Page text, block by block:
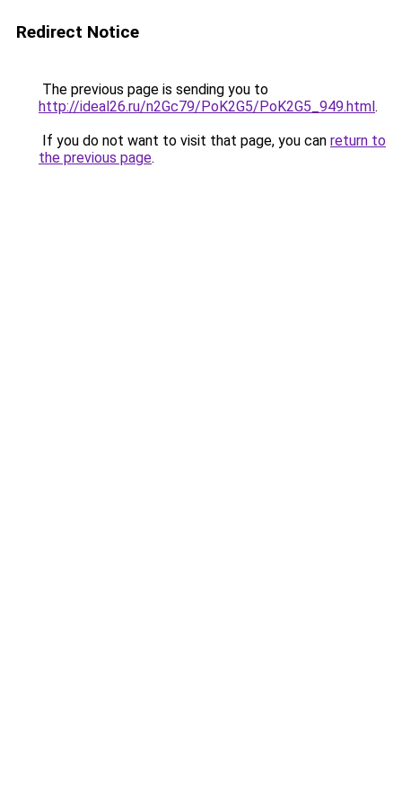
Redirect Notice
The previous page is sending you to
http://ideal26.ru/n2Gc79/PoK2G5/PoK2G5_949.html.
If you do not want to visit that page, you can return to
the previous page.